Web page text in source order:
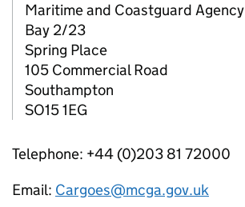
Maritime and Coastguard Agency
Bay 2/23
Spring Place
105 Commercial Road
Southampton
SO15 1EG
Telephone: +44 (0)203 81 72000
Email: Cargoes@mcga.gov.uk